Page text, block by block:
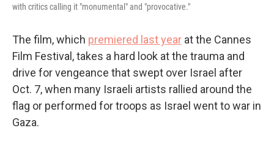
with critics calling it "monumental" and "provocative."
The film, which premiered last year at the Cannes
Film Festival, takes a hard look at the trauma and
drive forvengeance that swept over Israel after
Oct. 7, when many Israeli artists rallied around the
flag or performed for troops as Israel went to war in
Gaza.